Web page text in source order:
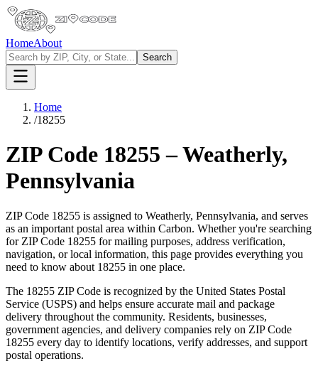
HomeAbout
Search
Home
/18255
ZIP Code 18255 –Weatherly,
Pennsylvania
ZIP Code 18255 is assigned to Weatherly, Pennsylvania, and serves
as an important postal area within Carbon. Whether you're searching
for ZIP Code 18255 for mailing purposes, address verification,
navigation, or local information, this page provides everything you
need to know about 18255 in one place.
The 18255 ZIP Code is recognized by the United States Postal
Service (USPS) and helps ensure accurate mail and package
delivery throughout the community. Residents, businesses,
government agencies, and delivery companies rely on ZIP Code
18255 every day to identify locations, verify addresses, and support
postal operations.